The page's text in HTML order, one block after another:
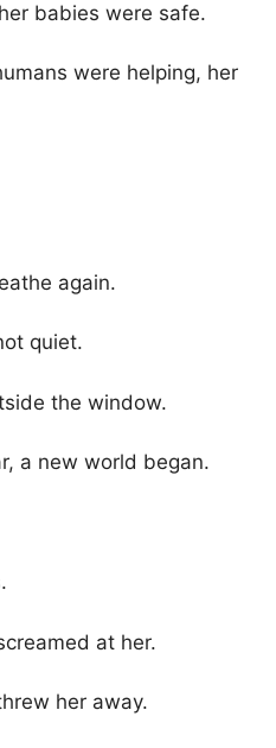
babies were safe.
were helping, her
again.
quiet.
the window.
a new world began.
at her.
her away.